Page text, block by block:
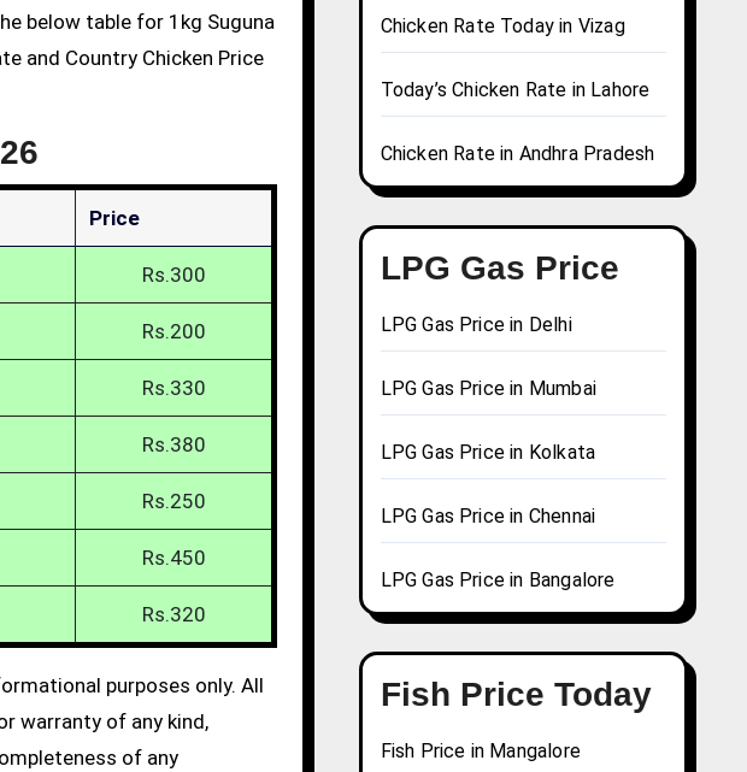
below table for 1kg Suguna
and Country Chicken Price
Price
Rs.300
Rs.200
Rs.330
Rs.380
Rs.250
Rs.450
Rs.320
purposes only. All
warranty of any kind,
of any
Chicken Rate Today in Vizag
Today’s Chicken Rate in Lahore
Chicken Rate in Andhra Pradesh
LPG Gas Price
LPG Gas Price in Delhi
LPG Gas Price in Mumbai
LPG Gas Price in Kolkata
LPG Gas Price in Chennai
LPG Gas Price in Bangalore
Fish Price Today
Fish Price in Mangalore